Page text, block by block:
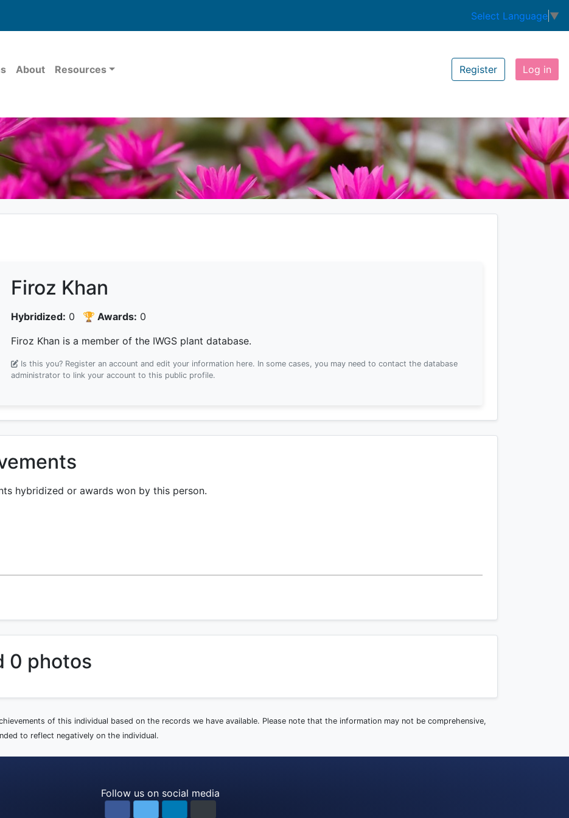
Select Language ▼
About Resources Register Log in
Firoz Khan
Hybridized: 0 🏆 Awards: 0
Firoz Khan is a member of the IWGS plant database.
Is this you? Register an account and edit your information here. In some cases, you may need to contact the database
administrator to link your account to this public profile.
hybridized or awards won by this person.
0 photos
of this individual based on the records we have available. Please note that the information may not be comprehensive,
to reflect negatively on the individual.
Follow us on social media